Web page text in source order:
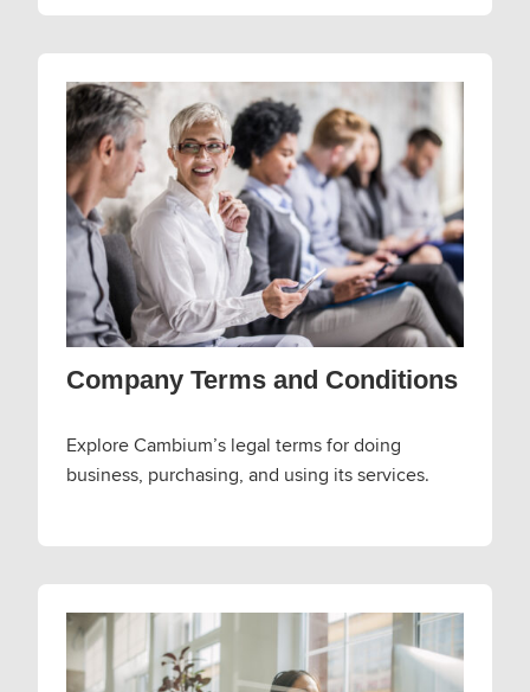
Company Terms and Conditions
Explore Cambium’s legal terms for doing
business, purchasing, and using its services.